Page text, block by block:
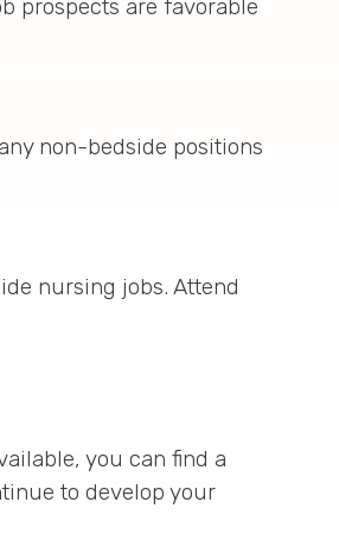
prospects are favorable
non-bedside positions
nursing jobs. Attend
you can find a
to develop your